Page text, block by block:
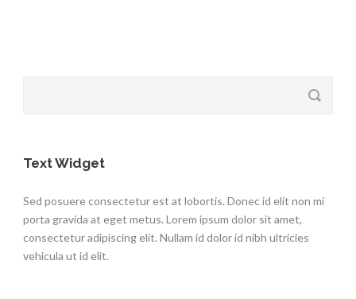
Text Widget
Sed posuere consectetur est at lobortis. Donec id elit non mi
porta gravida at eget metus. Lorem ipsum dolor sit amet,
consectetur adipiscing elit. Nullam id dolor id nibh ultricies
vehicula ut id elit.